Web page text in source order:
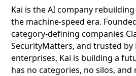
Kai is the AI company
the machine-speed era.
category-defining companies
SecurityMatters, and trusted by
enterprises, Kai is building a
has no categories, no silos, and